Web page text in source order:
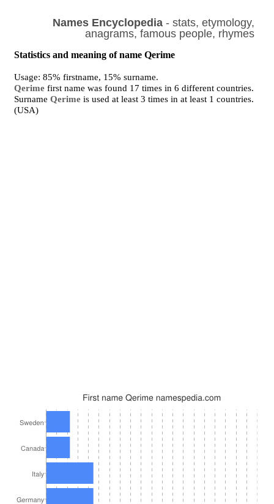
Names Encyclopedia- stats, etymology,
anagrams, famous people, rhymes
Statistics and meaning of name Qerime
Usage: 85% firstname, 15% surname.
Qerime first name was found 17 times in 6 different countries.
SurnameQerime is used at least 3 times in at least 1 countries.
(USA)